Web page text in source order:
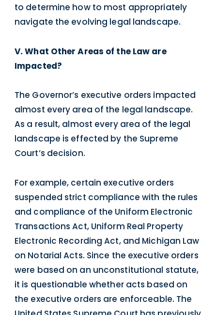
to determine how to most appropriately
navigate the evolving legal landscape.
V. What Other Areas of the Law are
Impacted?
The Governor’s executive orders impacted
almost every area of the legal landscape.
As a result, almost every area of the legal
landscape is effected by the Supreme
Court’s decision.
For example, certain executive orders
suspended strict compliance with the rules
and compliance of the Uniform Electronic
Transactions Act, Uniform Real Property
Electronic Recording Act, and Michigan Law
on Notarial Acts. Since the executive orders
were based on an unconstitutional statute,
it is questionable whether acts based on
the executive orders are enforceable. The